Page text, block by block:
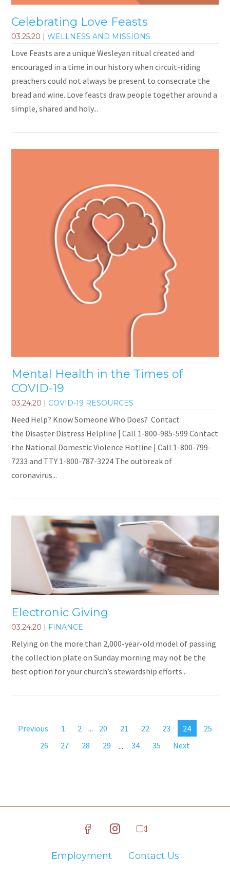
Celebrating Love Feasts
03.25.20 |WELLNESS AND MISSIONS
Love Feasts are a unique Wesleyan ritual created and
encouraged in a time in our history when circuit-riding
preachers could not always be present to consecrate the
bread and wine. Love feasts draw people together around a
simple, shared and holy...
Mental Health in the Times of
COVID-19
03.24.20 | COVID-19 RESOURCES
Need Help? Know Someone Who Does? Contact
the Disaster Distress Helpline | Call 1-800-985-599 Contact
the National Domestic Violence Hotline | Call 1-800-799-
7233 and TTY 1-800-787-3224 The outbreak of
coronavirus...
Electronic Giving
03.24.20 FINANCE
Relying on the more than 2,000-year-old model of passing
the collection plate on Sunday morning may not be the
best option for your church’s stewardship efforts...
Previous 1 2 ... 20 21 22 23 24
25
26
27 28 29 ... 34 35 Next
Employment Contact Us